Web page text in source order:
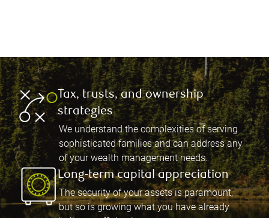
Tax, trusts, and ownership
strategies
We understand the complexities of serving
sophisticated families and can address any
of your wealth management needs.
Long-term capital appreciation
The security of your assets is paramount,
but so is growing what you have already